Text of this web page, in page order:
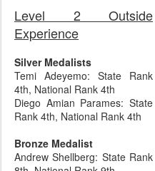
Level 2 Outside
Experience
Silver Medalists
Temi Adeyemo: State Rank
4th, National Rank 4th
Diego Amian Parames: State
Rank 4th, National Rank 4th
Bronze Medalist
Andrew Shellberg: State Rank